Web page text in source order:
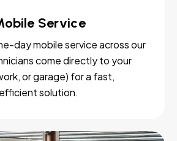
Service
day mobile service across our
come directly to your
or garage) for a fast,
solution.